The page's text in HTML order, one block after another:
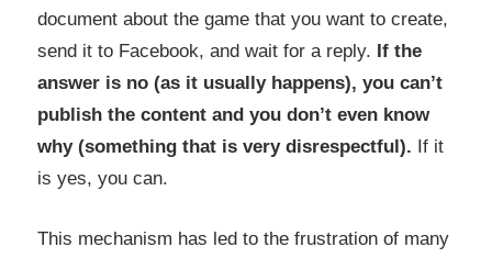
document about the game that you want to create,
send it to Facebook, and wait for a reply. If the
answer is no (as it usually happens), you can’t
publish the content and you don’t even know
why (something that is very disrespectful). If it
is yes, you can.
This mechanism has led to the frustration of many